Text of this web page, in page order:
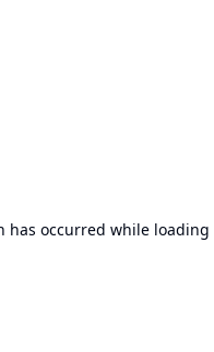
has occurred while loading